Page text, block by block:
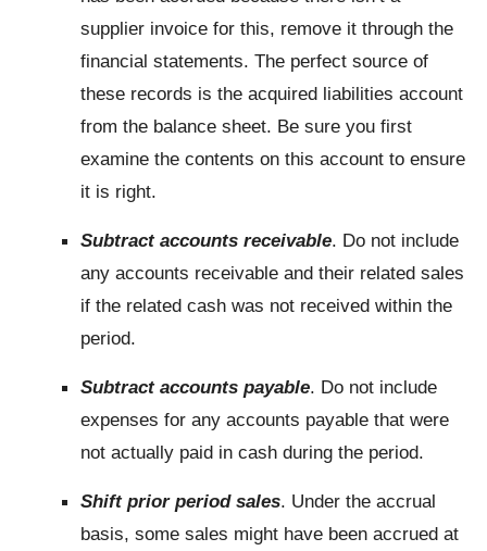
supplier invoice for this, remove it through the
financial statements. The perfect source of
these records is the acquired liabilities account
from the balance sheet. Be sure you first
examine the contents on this account to ensure
it is right.
Subtract accounts receivable. Do not include
any accounts receivable and their related sales
if the related cash was not received within the
period.
Subtract accounts payable. Do not include
expenses for any accounts payable that were
not actually paid in cash during the period.
Shift prior period sales. Under the accrual
basis, some sales might have been accrued at